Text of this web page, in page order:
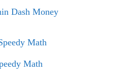
Dash Money
Math